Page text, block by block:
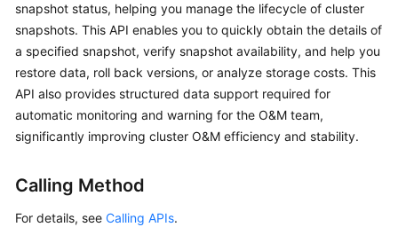
Service
Overview
Billing
Getting
Started
User
snapshot status, helping you manage the lifecycle of cluster
snapshots. This API enables you to quickly obtain the details of
a specified snapshot, verify snapshot availability, and help you
restore data, roll back versions, or analyze storage costs. This
API also provides structured data support required for
automatic monitoring and warning for the O&M team,
significantly improving cluster O&M efficiency and stability.
Calling Method
For details, see Calling APIs.